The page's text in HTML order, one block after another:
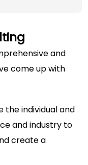
and
come up with
the individual and
and industry to
create a